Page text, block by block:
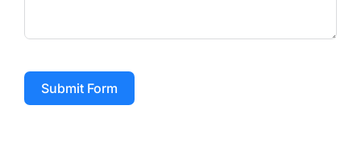
Submit Form